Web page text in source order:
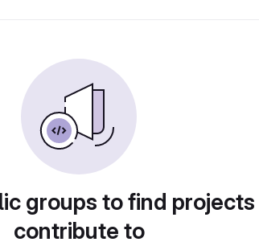
groups to find
contribute to